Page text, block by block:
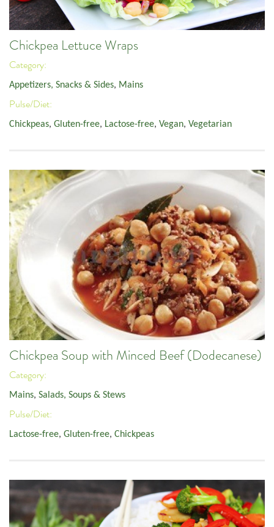
Chickpea Lettuce Wraps
Category:
Appetizers, Snacks & Sides, Mains
Pulse/Diet:
Chickpeas, Gluten-free, Lactose-free, Vegan, Vegetarian
Chickpea Soup with Minced Beef (Dodecanese)
Category:
Mains, Salads, Soups & Stews
Pulse/Diet:
Lactose-free, Gluten-free, Chickpeas